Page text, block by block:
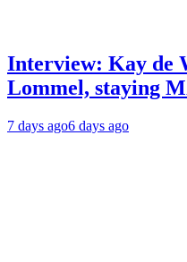
Interview: Kay de
Lommel, staying
7 days ago6 days ago